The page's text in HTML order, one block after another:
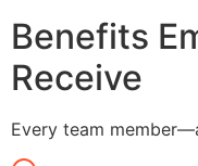
Benefits
Receive
Every team